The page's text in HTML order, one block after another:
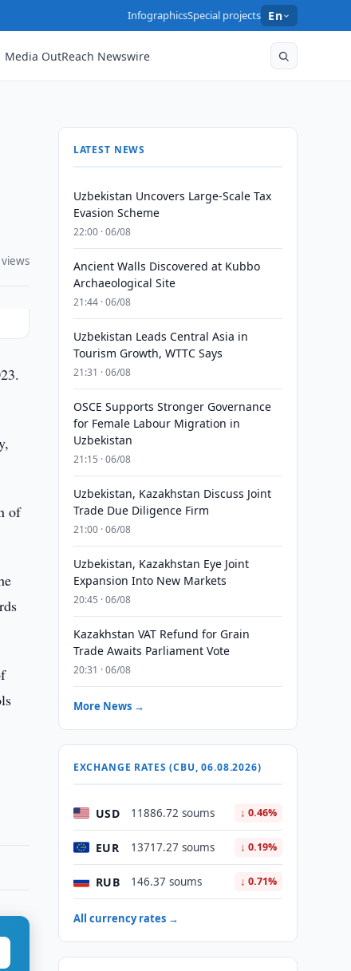
InfographicsSpecial projects En
Media OutReach Newswire
of
LATEST NEWS
Uzbekistan Uncovers Large-Scale Tax
Evasion Scheme
22:00 · 06/08
Ancient Walls Discovered at Kubbo
Archaeological Site
21:44 · 06/08
Uzbekistan Leads Central Asia in
Tourism Growth, WTTC Says
21:31 · 06/08
OSCE Supports Stronger Governance
for Female Labour Migration in
Uzbekistan
21:15 · 06/08
Uzbekistan, Kazakhstan Discuss Joint
Trade Due Diligence Firm
21:00 · 06/08
Uzbekistan, Kazakhstan Eye Joint
Expansion Into New Markets
20:45 · 06/08
Kazakhstan VAT Refund for Grain
Trade Awaits Parliament Vote
20:31 · 06/08
More News →
EXCHANGE RATES (CBU, 06.08.2026)
USD 11886.72 soums ↓ 0.46%
EUR 13717.27 soums ↓ 0.19%
RUB 146.37 soums ↓ 0.71%
All currency rates →